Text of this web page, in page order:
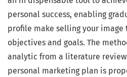
personal success, enabling
profile make selling your
objectives and goals. The
analytic from a literature
personal marketing plan is